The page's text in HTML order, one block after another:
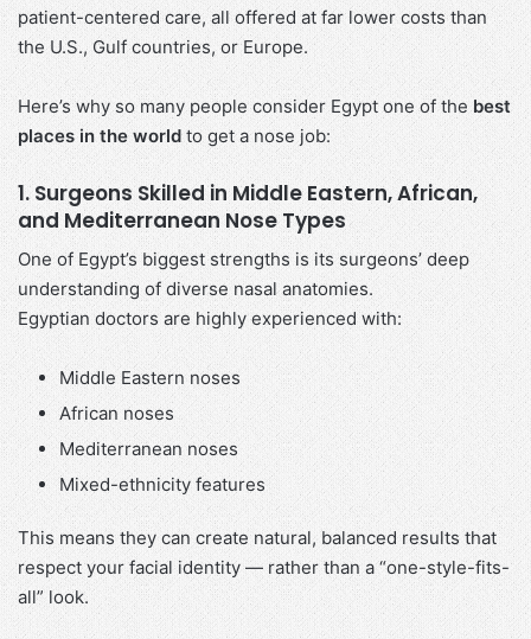
patient-centered care, all offered at far lower costs than
the U.S., Gulf countries, or Europe.
Here’s why so many people consider Egypt one of thebest
places in the worldto get a nose job:
1. Surgeons Skilled in Middle Eastern, African,
and Mediterranean Nose Types
One of Egypt’s biggest strengths is its surgeons’ deep
understanding of diverse nasal anatomies.
Egyptian doctors are highly experienced with:
Middle Eastern noses
African noses
Mediterranean noses
Mixed-ethnicity features
This means they can create natural, balanced results that
respect your facial identity — rather than a “one-style-fits-
all” look.